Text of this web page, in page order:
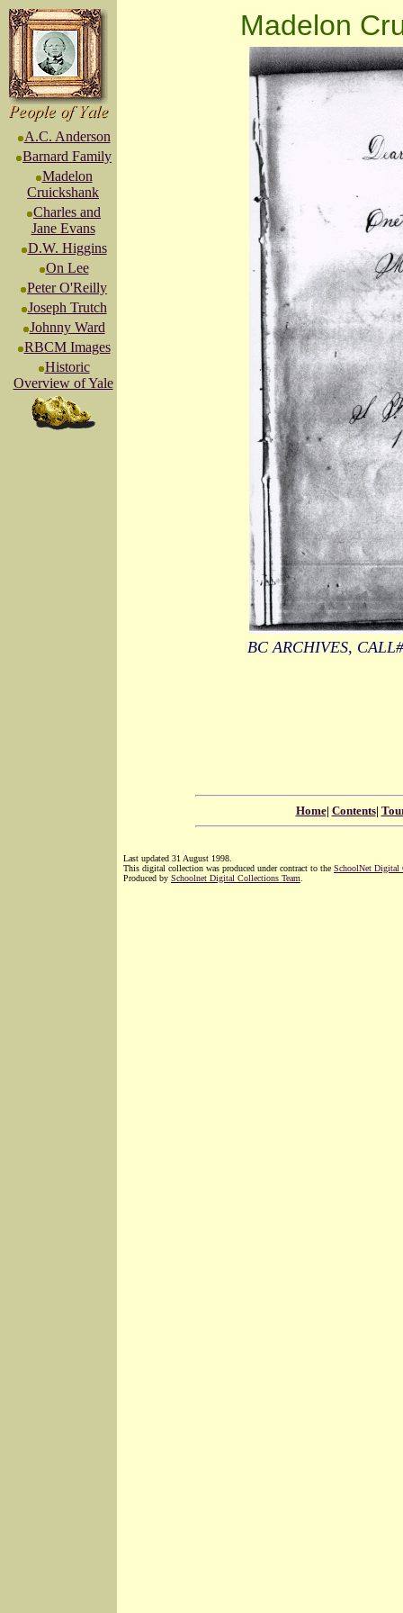
A.C. Anderson
Barnard Family
Madelon
Cruickshank
Charles and
Jane Evans
D.W. Higgins
On Lee
Peter O'Reilly
Joseph Trutch
Johnny Ward
RBCM Images
Historic
Overview of Yale
Madelon
BC ARCHIVES,
Home| Contents|
Last updated 31 August 1998.
This digital collection was produced under contract to the SchoolNet Digital
Produced by Schoolnet Digital Collections Team